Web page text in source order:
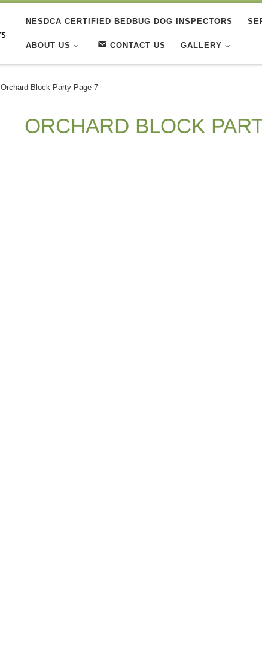
NESDCA CERTIFIED BEDBUG DOG INSPECTORS
ABOUT US CONTACT US GALLERY
Orchard Block Party Page 7
ORCHARD BLOCK